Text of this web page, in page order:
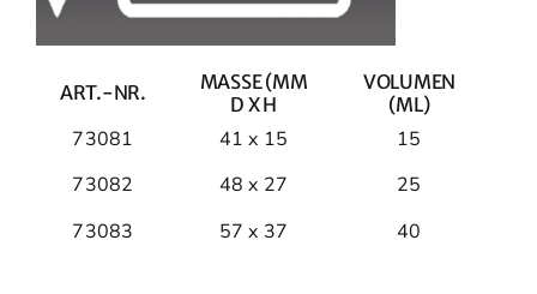
ART.-NR.
MASSE (MM
D X H
VOLUMEN
(ML)
73081 41 x 15
15
73082
48 x 27
25
73083
57 x 37 40